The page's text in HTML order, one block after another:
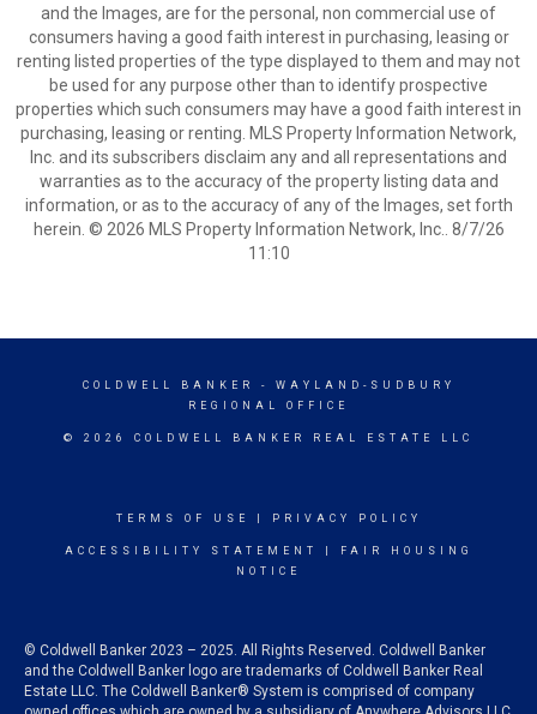
and the Images, are for the personal, non commercial use of
consumers having a good faith interest in purchasing, leasing or
renting listed properties of the type displayed to them and may not
be used for any purpose other than to identify prospective
properties which such consumers may have a good faith interest in
purchasing, leasing or renting. MLS Property Information Network,
Inc. and its subscribers disclaim any and all representations and
warranties as to the accuracy of the property listing data and
information, or as to the accuracy of any of the Images, set forth
herein. © 2026 MLS Property Information Network, Inc.. 8/7/26
11:10
COLDWELL BANKER
- WAYLAND-SUDBURY
REGIONAL OFFICE
© 2026 COLDWELL BANKER REAL ESTATE LLC
TERMS OF USE PRIVACY POLICY
ACCESSIBILITY STATEMENT
FAIR HOUSING
NOTICE
© Coldwell Banker 2023 – 2025. All Rights Reserved. Coldwell Banker
and the Coldwell Banker logo are trademarks of Coldwell Banker Real
Estate LLC. The Coldwell Banker® System is comprised of company